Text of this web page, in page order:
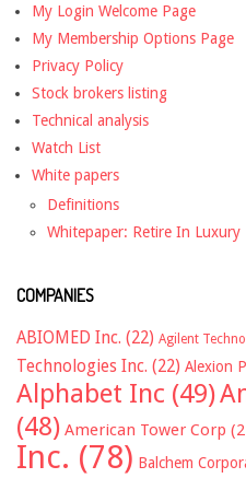
My Login Welcome Page
My Membership Options Page
Privacy Policy
Stock brokers listing
Technical analysis
Watch List
White papers
Definitions
Whitepaper: Retire In Luxury
COMPANIES
ABIOMED Inc. (22) Agilent
Technologies Inc. (22) Alexion
Alphabet Inc (49)
(48) American Tower Corp
Inc. (78) Balchem